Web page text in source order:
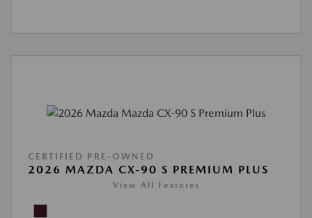
CERTIFIED PRE-OWNED
2026 MAZDA CX-90 S PREMIUM PLUS
View All Features